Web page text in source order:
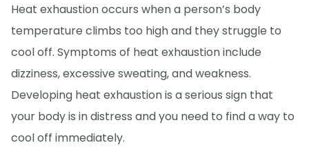
Heat exhaustion occurs when a person’s body
temperature climbs too high and they struggle to
cool off. Symptoms of heat exhaustion include
dizziness, excessive sweating, and weakness.
Developing heat exhaustion is a serious sign that
your body is in distress and you need to find a way to
cool off immediately.